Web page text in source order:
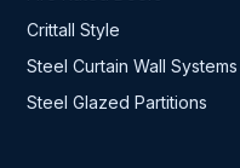
Crittall Style
Steel Curtain Wall Systems
Steel Glazed Partitions